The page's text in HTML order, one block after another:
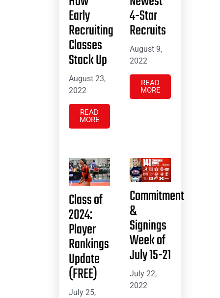
Early
Recruiting
Classes
Stack Up
August 23,
2022
READ
MORE
4-Star
Recruits
August 9,
2022
READ
MORE
Class of
2024:
Player
Rankings
Update
(FREE)
July 25,
Commitment
&
Signings
Week of
July 15-21
July 22,
2022